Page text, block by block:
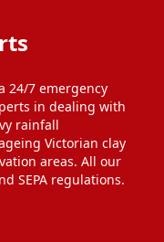
24/7 emergency
in dealing with
rainfall
Victorian clay
areas. All our
SEPA regulations.